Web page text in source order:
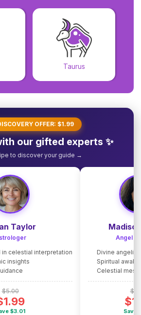
Taurus
OFFER: $1.99
our gifted experts ✨
to discover your guide →
Taylor
in celestial interpretation
insights
$5.00
$3.01
Angel
Divine angelic
Spiritual
Celestial
Save